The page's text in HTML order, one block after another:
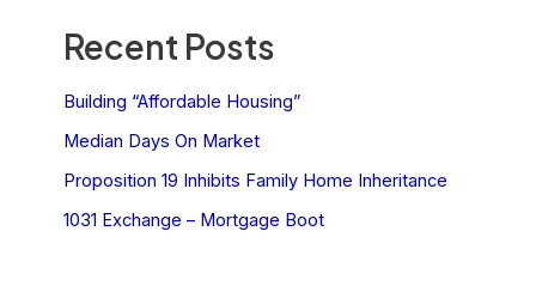
Recent Posts
Building “Affordable Housing”
Median Days On Market
Proposition 19 Inhibits Family Home Inheritance
1031 Exchange – Mortgage Boot